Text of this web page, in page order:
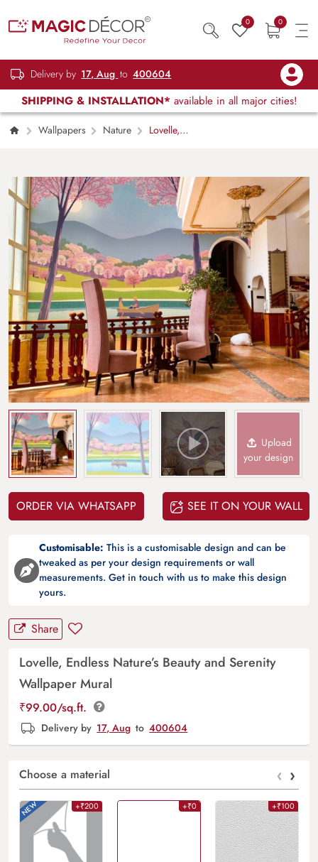
0 0
Delivery by 17, Aug to 400604
SHIPPING & INSTALLATION* available in all major cities!
Wallpapers Nature
Lovelle,
Upload
your design
ORDER VIA WHATSAPP SEE IT ON YOUR WALL
Customisable: This is a customisable design and can be
tweaked as per your design requirements or wall
measurements. Get in touch with us to make this design
yours.
Share
Lovelle, Endless Nature’s Beauty and Serenity
Wallpaper Mural
₹99.00/sq.ft.
Delivery by 17, Aug to 400604
Choose a material ‹ ›
+₹200 +₹0 +₹100